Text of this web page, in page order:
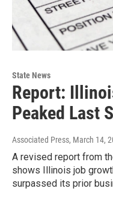
State News
Report:
Peaked Last
Associated Press, March 14,
A revised report from
shows Illinois job
surpassed its prior